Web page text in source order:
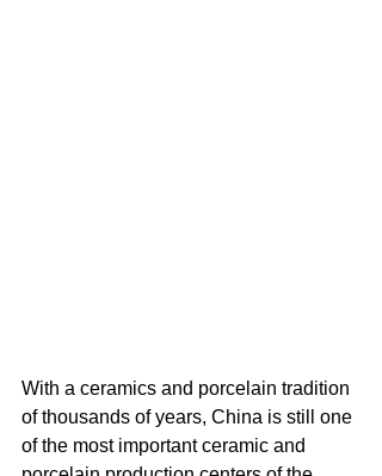
With a ceramics and porcelain tradition
of thousands of years, China is still one
of the most important ceramic and